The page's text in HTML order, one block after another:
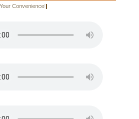
Convenience!|